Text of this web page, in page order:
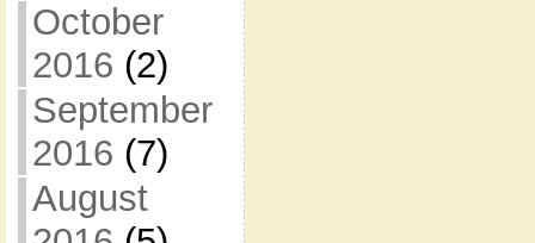
October
2016 (2)
September
2016 (7)
August